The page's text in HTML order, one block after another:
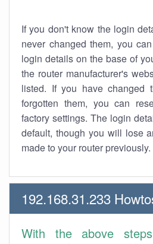
If you don't know the login
never changed them, you
login details on the base of
the router manufacturer's
listed. If you have changed
forgotten them, you can
factory settings. The login
default, though you will lose
made to your router previously.
192.168.31.233
With the above